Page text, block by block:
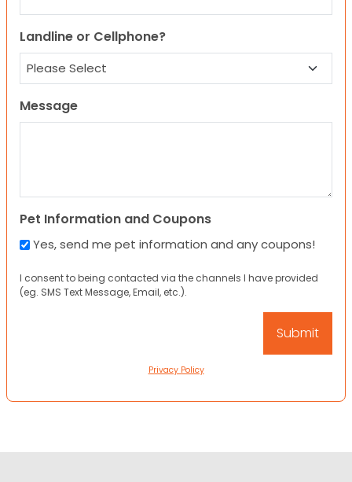
Landline or Cellphone?
Message
Pet Information and Coupons
Yes, send me pet information and any coupons!
I consent to being contacted via the channels I have provided
(eg. SMS Text Message, Email, etc.).
Privacy Policy